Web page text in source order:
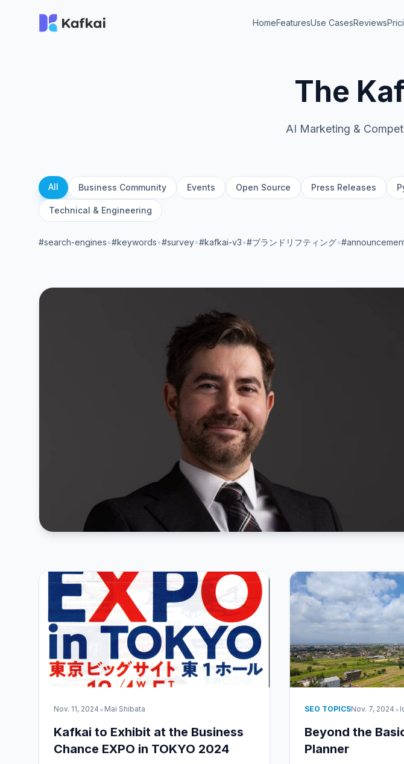
HomeFeaturesUse CasesReviews
The
AI Marketing &
All Business Community Events Open Source Press Releases
Technical & Engineering
#search-engines•#keywords•#survey•#kafkai-v3•#ブランドリフティング•
Nov. 11, 2024 • Mai Shibata
Kafkai to Exhibit at the Business
Chance EXPO in TOKYO 2024
SEO TOPICSNov. 7, 2024 •
Beyond the
Planner